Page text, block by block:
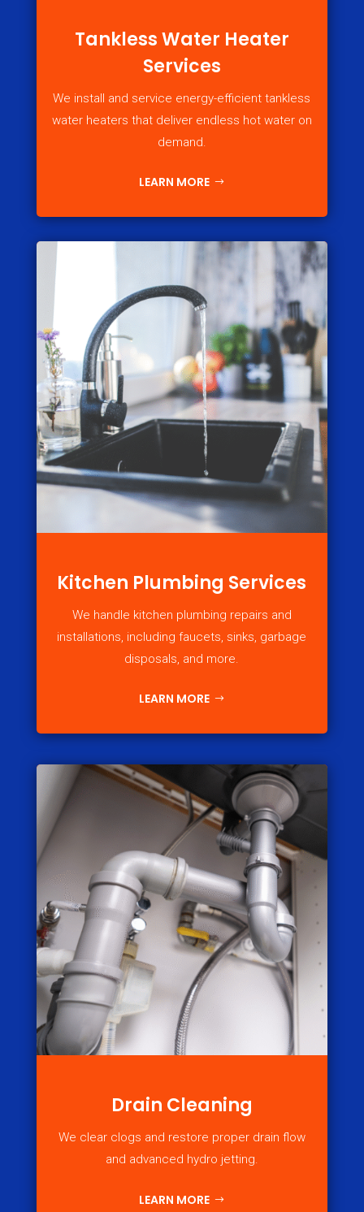
Tankless Water Heater
Services
We install and service energy-efficient tankless
water heaters that deliver endless hot water on
demand.
LEARN MORE
Kitchen Plumbing Services
We handle kitchen plumbing repairs and
installations, including faucets, sinks, garbage
disposals, and more.
LEARN MORE
Drain Cleaning
We clear clogs and restore proper drain flow
and advanced hydro jetting.
LEARN MORE